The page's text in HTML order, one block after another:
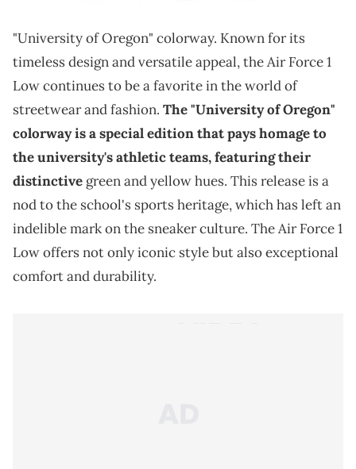
"University of Oregon" colorway. Known for its
timeless design and versatile appeal, the Air Force 1
Low continues to be a favorite in the world of
streetwear and fashion. The "University of Oregon"
colorway is a special edition that pays homage to
the university's athletic teams, featuring their
distinctive green and yellow hues. This release is a
nod to the school's sports heritage, which has left an
indelible mark on the sneaker culture. The Air Force 1
Low offers not only iconic style but also exceptional
comfort and durability.